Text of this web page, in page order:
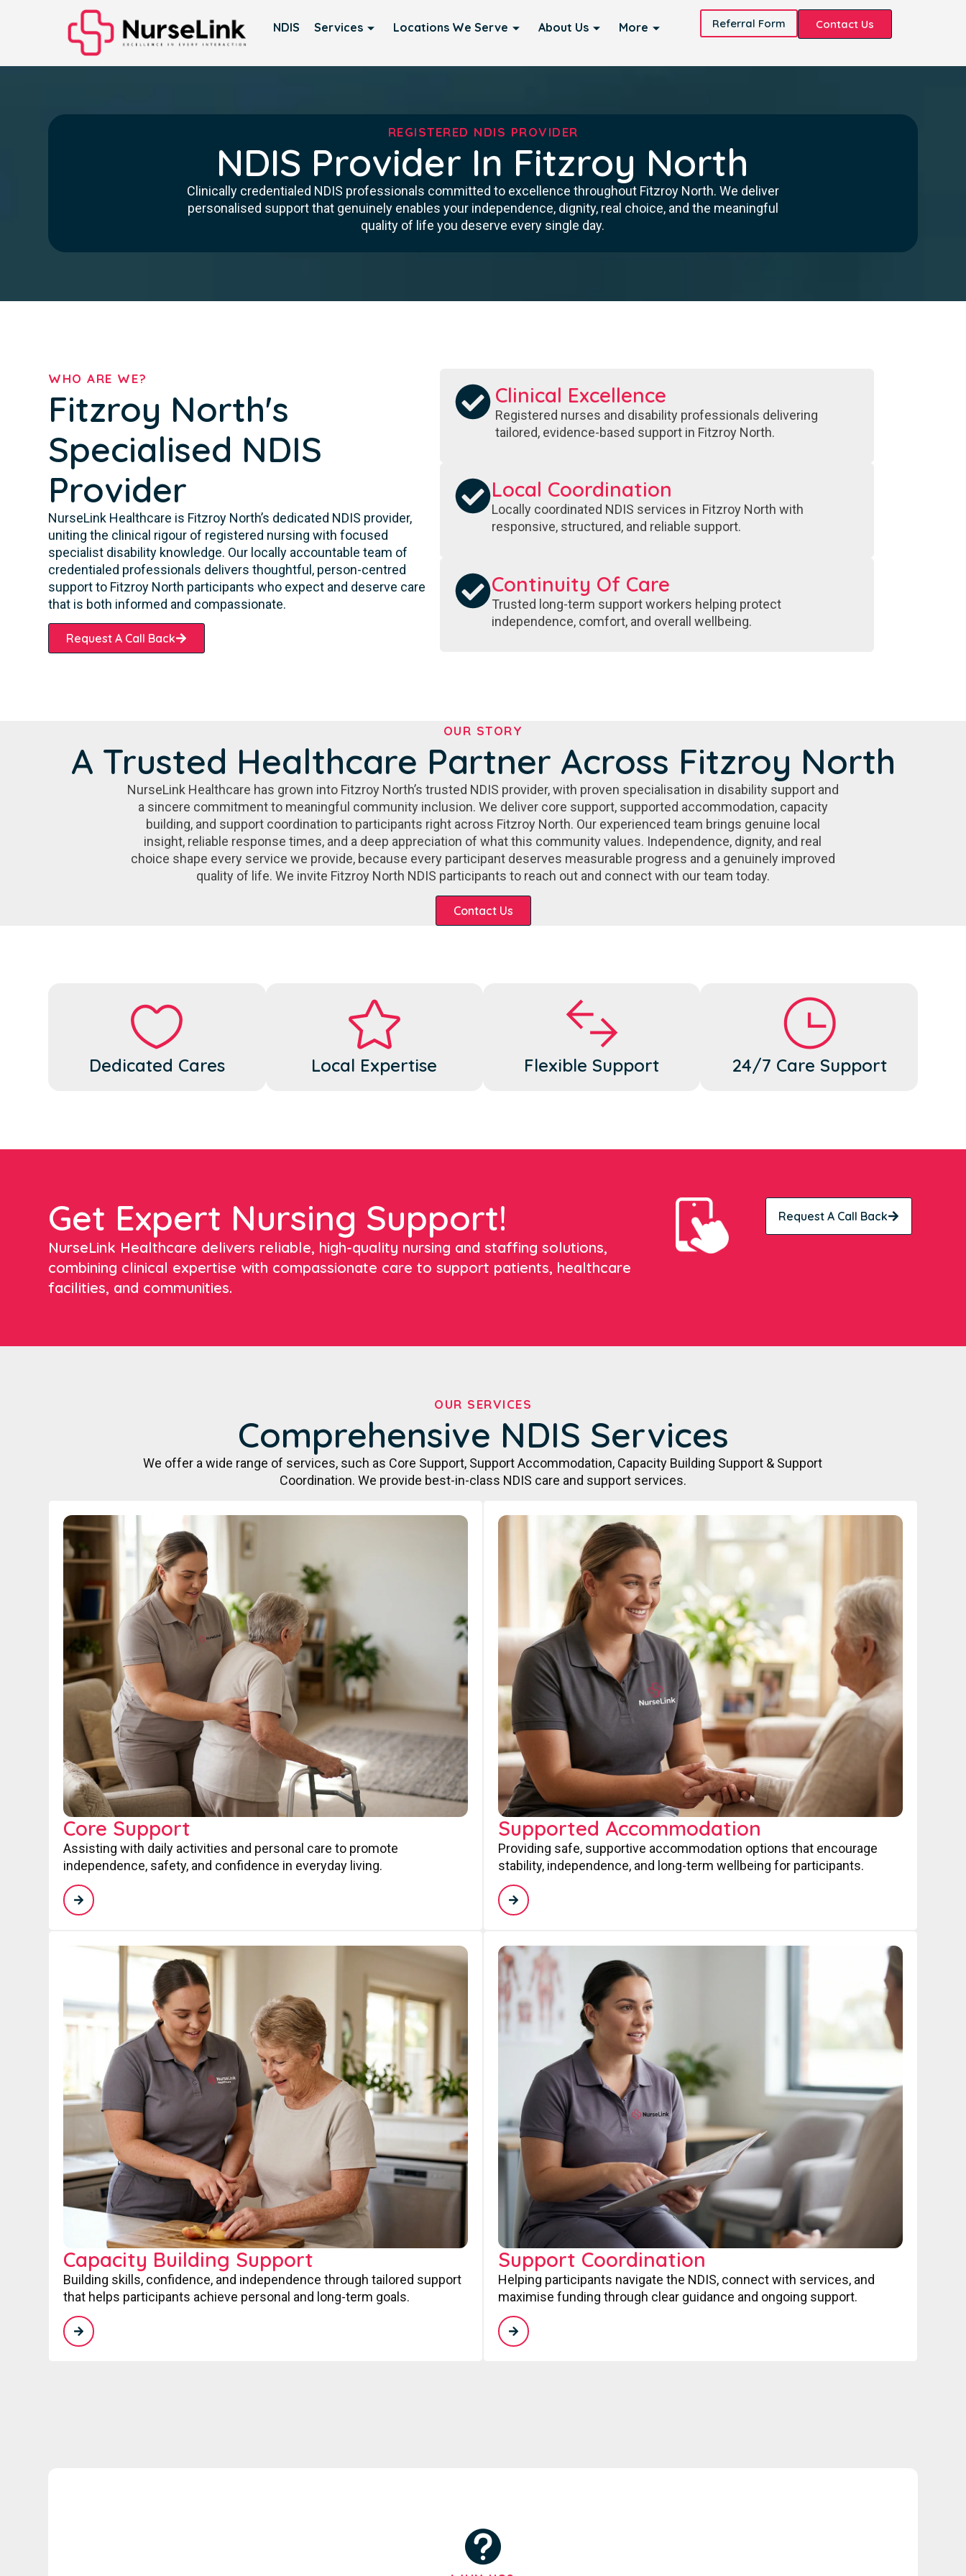
NDIS Services Locations We Serve About Us More Referral Form Contact Us
REGISTERED NDIS PROVIDER
NDIS Provider In Fitzroy North
Clinically credentialed NDIS professionals committed to excellence throughout Fitzroy North. We deliver
personalised support that genuinely enables your independence, dignity, real choice, and the meaningful
quality of life you deserve every single day.
WHO ARE WE?
Fitzroy North's
Specialised NDIS
Provider
NurseLink Healthcare is Fitzroy North’s dedicated NDIS provider,
uniting the clinical rigour of registered nursing with focused
specialist disability knowledge. Our locally accountable team of
credentialed professionals delivers thoughtful, person-centred
support to Fitzroy North participants who expect and deserve care
that is both informed and compassionate.
Request A Call Back
Clinical Excellence
Registered nurses and disability professionals delivering
tailored, evidence-based support in Fitzroy North.
Local Coordination
Locally coordinated NDIS services in Fitzroy North with
responsive, structured, and reliable support.
Continuity Of Care
Trusted long-term support workers helping protect
independence, comfort, and overall wellbeing.
OUR STORY
A Trusted Healthcare Partner Across Fitzroy North
NurseLink Healthcare has grown into Fitzroy North’s trusted NDIS provider, with proven specialisation in disability support and
a sincere commitment to meaningful community inclusion. We deliver core support, supported accommodation, capacity
building, and support coordination to participants right across Fitzroy North. Our experienced team brings genuine local
insight, reliable response times, and a deep appreciation of what this community values. Independence, dignity, and real
choice shape every service we provide, because every participant deserves measurable progress and a genuinely improved
quality of life. We invite Fitzroy North NDIS participants to reach out and connect with our team today.
Contact Us
Dedicated Cares Local Expertise Flexible Support 24/7 Care Support
Get Expert Nursing Support!
NurseLink Healthcare delivers reliable, high-quality nursing and staffing solutions,
combining clinical expertise with compassionate care to support patients, healthcare
facilities, and communities.
Request A Call Back
OUR SERVICES
Comprehensive NDIS Services
We offer a wide range of services, such as Core Support, Support Accommodation, Capacity Building Support & Support
Coordination. We provide best-in-class NDIS care and support services.
Core Support
Assisting with daily activities and personal care to promote
independence, safety, and confidence in everyday living.
Supported Accommodation
Providing safe, supportive accommodation options that encourage
stability, independence, and long-term wellbeing for participants.
Capacity Building Support
Building skills, confidence, and independence through tailored support
that helps participants achieve personal and long-term goals.
Support Coordination
Helping participants navigate the NDIS, connect with services, and
maximise funding through clear guidance and ongoing support.